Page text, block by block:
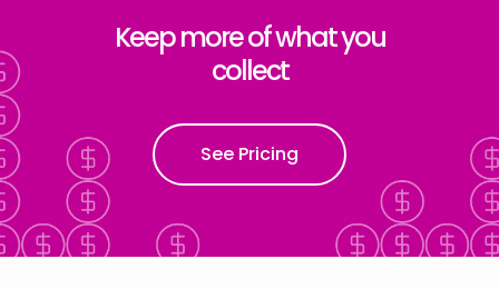
Keep more of what you
collect
See Pricing